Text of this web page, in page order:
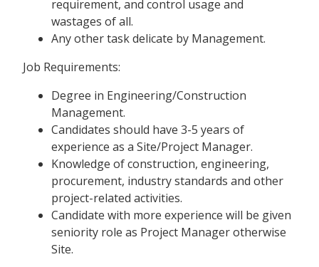
requirement, and control usage and
wastages of all.
Any other task delicate by Management.
Job Requirements:
Degree in Engineering/Construction
Management.
Candidates should have 3-5 years of
experience as a Site/Project Manager.
Knowledge of construction, engineering,
procurement, industry standards and other
project-related activities.
Candidate with more experience will be given
seniority role as Project Manager otherwise
Site.